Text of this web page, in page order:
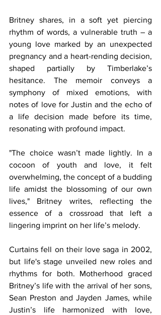
Britney shares, in a soft yet piercing
rhythm of words, a vulnerable truth – a
young love marked by an unexpected
pregnancy and a heart-rending decision,
shaped partially by Timberlake’s
hesitance. The memoir conveys a
symphony of mixed emotions, with
notes of love for Justin and the echo of
a life decision made before its time,
resonating with profound impact.
"The choice wasn’t made lightly. In a
cocoon of youth and love, it felt
overwhelming, the concept of a budding
life amidst the blossoming of our own
lives," Britney writes, reflecting the
essence of a crossroad that left a
lingering imprint on her life’s melody.
Curtains fell on their love saga in 2002,
but life's stage unveiled new roles and
rhythms for both. Motherhood graced
Britney’s life with the arrival of her sons,
Sean Preston and Jayden James, while
Justin’s life harmonized with love,